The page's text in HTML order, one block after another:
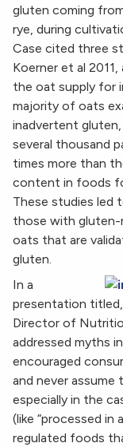
gluten coming
rye, during
Case cited three
Koerner et al
the oat supply for
majority of oats
inadvertent
several thousand
times more than
content in foods
These studies led
those with gluten-
oats that are
gluten.
In a
presentation titled,
Director of
addressed myths
encouraged
and never assume
especially in the
(like “processed in
regulated foods